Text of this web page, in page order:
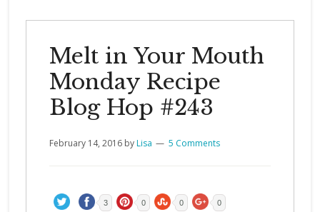
Melt in Your Mouth
Monday Recipe
Blog Hop #243
February 14, 2016byLisa 5 Comments
3 0 0 0